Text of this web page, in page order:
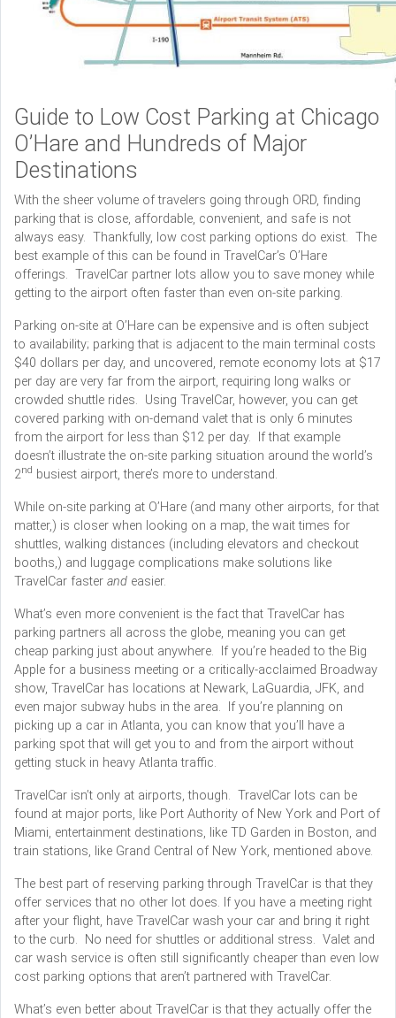
Guide to Low Cost Parking at Chicago
O’Hare and Hundreds of Major
Destinations
With the sheer volume of travelers going through ORD, finding
parking that is close, affordable, convenient, and safe is not
always easy. Thankfully, low cost parking options do exist. The
best example of this can be found in TravelCar’s O’Hare
offerings. TravelCar partner lots allow you to save money while
getting to the airport often faster than even on-site parking.
Parking on-site at O’Hare can be expensive and is often subject
to availability; parking that is adjacent to the main terminal costs
$40 dollars per day, and uncovered, remote economy lots at $17
per day are very far from the airport, requiring long walks or
crowded shuttle rides. Using TravelCar, however, you can get
covered parking with on-demand valet that is only 6 minutes
from the airport for less than $12 per day. If that example
doesn’t illustrate the on-site parking situation around the world’s
2nd busiest airport, there’s more to understand.
While on-site parking at O’Hare (and many other airports, for that
matter,) is closer when looking on a map, the wait times for
shuttles, walking distances (including elevators and checkout
booths,) and luggage complications make solutions like
TravelCar faster and easier.
What’s even more convenient is the fact that TravelCar has
parking partners all across the globe, meaning you can get
cheap parking just about anywhere. If you’re headed to the Big
Apple for a business meeting or a critically-acclaimed Broadway
show, TravelCar has locations at Newark, LaGuardia, JFK, and
even major subway hubs in the area. If you’re planning on
picking up a car in Atlanta, you can know that you’ll have a
parking spot that will get you to and from the airport without
getting stuck in heavy Atlanta traffic.
TravelCar isn’t only at airports, though. TravelCar lots can be
found at major ports, like Port Authority of New York and Port of
Miami, entertainment destinations, like TD Garden in Boston, and
train stations, like Grand Central of New York, mentioned above.
The best part of reserving parking through TravelCar is that they
offer services that no other lot does. If you have a meeting right
after your flight, have TravelCar wash your car and bring it right
to the curb. No need for shuttles or additional stress. Valet and
car wash service is often still significantly cheaper than even low
cost parking options that aren’t partnered with TravelCar.
What’s even better about TravelCar is that they actually offer the